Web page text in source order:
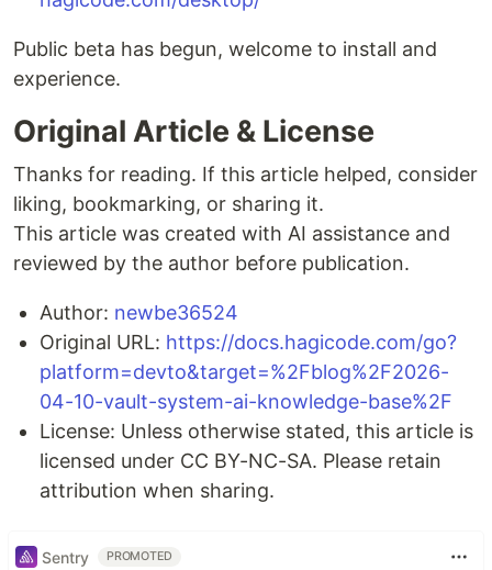
Public beta has begun, welcome to install and
experience.
Original Article & License
Thanks for reading. If this article helped, consider
liking, bookmarking, or sharing it.
This article was created with AI assistance and
reviewed by the author before publication.
Author: newbe36524
Original URL: https://docs.hagicode.com/go?
platform=devto&target=%2Fblog%2F2026-
04-10-vault-system-ai-knowledge-base%2F
License: Unless otherwise stated, this article is
licensed under CC BY-NC-SA. Please retain
attribution when sharing.
Sentry PROMOTED